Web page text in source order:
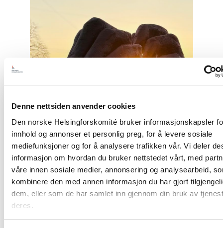
Denne nettsiden anvender cookies
Den norske Helsingforskomité bruker informasjonskapsler
innhold og annonser et personlig preg, for å levere sosiale
mediefunksjoner og for å analysere trafikken vår. Vi deler
informasjon om hvordan du bruker nettstedet vårt, med
våre innen sosiale medier, annonsering og analysearbeid,
kombinere den med annen informasjon du har gjort
dem, eller som de har samlet inn gjennom din bruk av
deres.
Snezhana
–
Free
Ukrainian